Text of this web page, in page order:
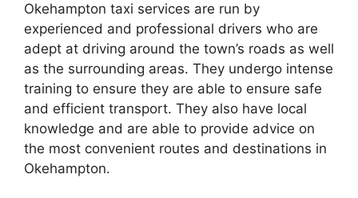
Okehampton taxi services are run by
experienced and professional drivers who are
adept at driving around the town’s roads as well
as the surrounding areas. They undergo intense
training to ensure they are able to ensure safe
and efficient transport. They also have local
knowledge and are able to provide advice on
the most convenient routes and destinations in
Okehampton.